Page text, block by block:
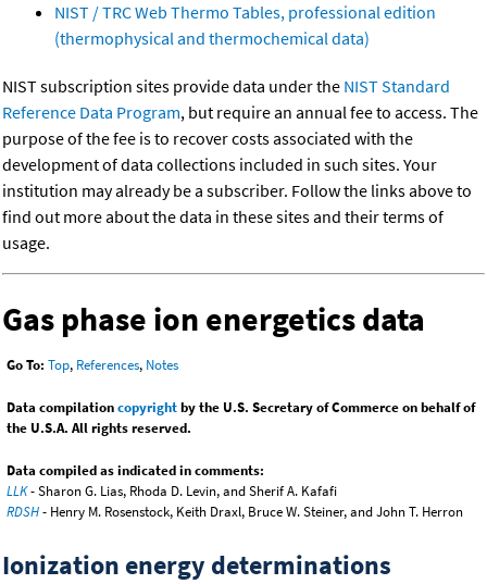
NIST / TRC Web Thermo Tables, professional edition
(thermophysical and thermochemical data)
NIST subscription sites provide data under the NIST Standard
Reference Data Program, but require an annual fee to access. The
purpose of the fee is to recover costs associated with the
development of data collections included in such sites. Your
institution may already be a subscriber. Follow the links above to
find out more about the data in these sites and their terms of
usage.
Gas phase ion energetics data
Go To: Top, References, Notes
Data compilationcopyrightby the U.S. Secretary of Commerce on behalf of
the U.S.A. All rights reserved.
Data compiled as indicated in comments:
LLK- Sharon G. Lias, Rhoda D. Levin, and Sherif A. Kafafi
RDSH- Henry M. Rosenstock, Keith Draxl, Bruce W. Steiner, and John T. Herron
Ionization energy determinations